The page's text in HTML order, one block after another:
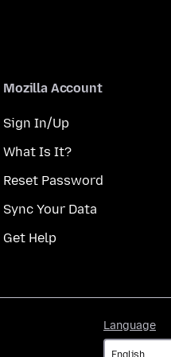
Mozilla Account
Sign In/Up
What Is It?
Reset Password
Sync Your Data
Get Help
Language